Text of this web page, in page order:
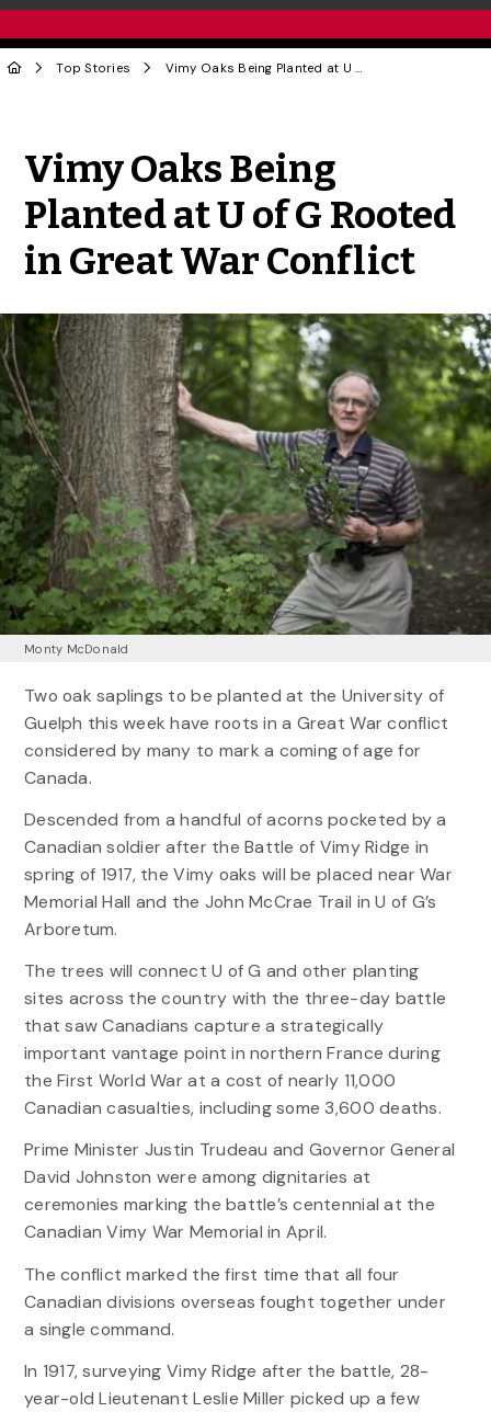
Top Stories Vimy Oaks Being Planted at U of G Rooted in Great War Conflict
Vimy Oaks Being
Planted at U of G Rooted
in Great War Conflict
Monty McDonald
Two oak saplings to be planted at the University of
Guelph this week have roots in a Great War conflict
considered by many to mark a coming of age for
Canada.
Descended from a handful of acorns pocketed by a
Canadian soldier after the Battle of Vimy Ridge in
spring of 1917, the Vimy oaks will be placed near War
Memorial Hall and the John McCrae Trail in U of G’s
Arboretum.
The trees will connect U of G and other planting
sites across the country with the three-day battle
that saw Canadians capture a strategically
important vantage point in northern France during
the First World War at a cost of nearly 11,000
Canadian casualties, including some 3,600 deaths.
Prime Minister Justin Trudeau and Governor General
David Johnston were among dignitaries at
ceremonies marking the battle’s centennial at the
Canadian Vimy War Memorial in April.
The conflict marked the first time that all four
Canadian divisions overseas fought together under
a single command.
In 1917, surveying Vimy Ridge after the battle, 28-
year-old Lieutenant Leslie Miller picked up a few